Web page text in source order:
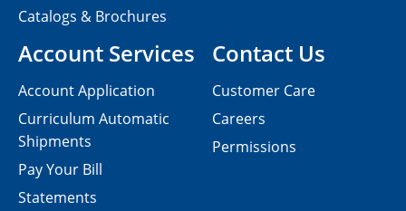
Contact Us
Customer Care
Careers
Permissions
Catalogs & Brochures
Account Services
Account Application
Curriculum Automatic
Shipments
Pay Your Bill
Statements